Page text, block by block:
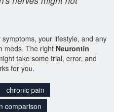
your lifestyle, and any
meds. The right Neurontin
take some trial, error, and
for you.
chronic pain
comparison